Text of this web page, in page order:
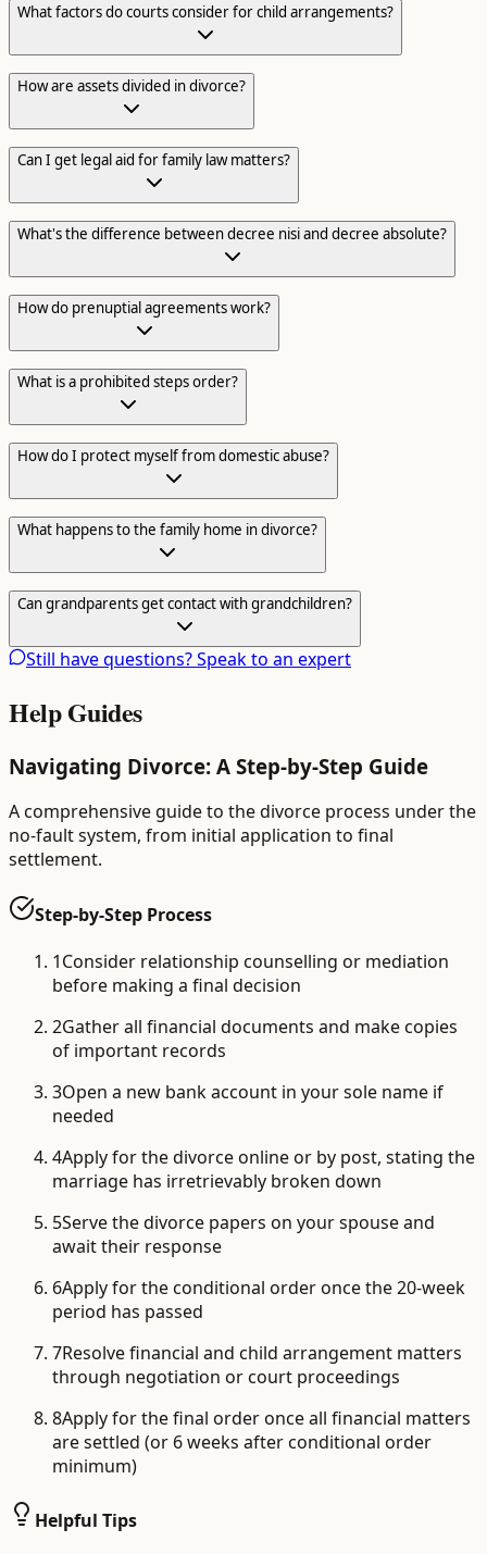
What factors do courts consider for child arrangements?
How are assets divided in divorce?
Can I get legal aid for family law matters?
What's the difference between decree nisi and decree absolute?
How do prenuptial agreements work?
What is a prohibited steps order?
How do I protect myself from domestic abuse?
What happens to the family home in divorce?
Can grandparents get contact with grandchildren?
Still have questions? Speak to an expert
Help Guides
Navigating Divorce: A Step-by-Step Guide
A comprehensive guide to the divorce process under the
no-fault system, from initial application to final
settlement.
Step-by-Step Process
1Consider relationship counselling or mediation
before making a final decision
2Gather all financial documents and make copies
of important records
3Open a new bank account in your sole name if
needed
4Apply for the divorce online or by post, stating the
marriage has irretrievably broken down
5Serve the divorce papers on your spouse and
await their response
6Apply for the conditional order once the 20-week
period has passed
7Resolve financial and child arrangement matters
through negotiation or court proceedings
8Apply for the final order once all financial matters
are settled (or 6 weeks after conditional order
minimum)
Helpful Tips